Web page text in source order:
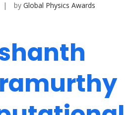
by Global Physics Awards